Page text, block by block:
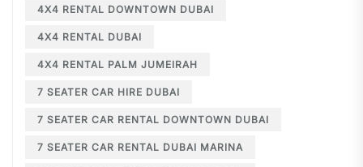
4X4 RENTAL DOWNTOWN DUBAI
4X4 RENTAL DUBAI
4X4 RENTAL PALM JUMEIRAH
7 SEATER CAR HIRE DUBAI
7 SEATER CAR RENTAL DOWNTOWN DUBAI
7 SEATER CAR RENTAL DUBAI MARINA